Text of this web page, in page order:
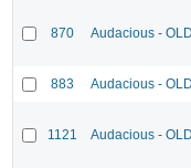
870 Audacious -
883 Audacious -
1121 Audacious -